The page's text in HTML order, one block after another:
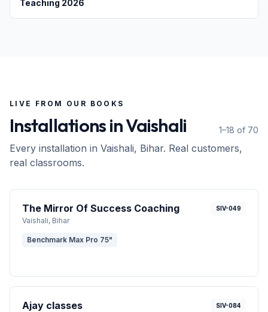
Teaching 2026
LIVE FROM OUR BOOKS
Installations inVaishali 1–18 of 70
Every installation in Vaishali, Bihar. Real customers,
real classrooms.
The Mirror Of Success Coaching
Vaishali, Bihar
SIV-049
Benchmark Max Pro 75"
Ajay classes SIV-084